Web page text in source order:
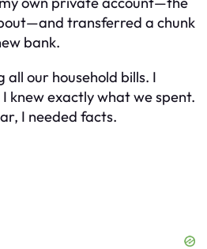
transferred a chunk
bank.
our household bills. I
knew exactly what we spent.
I needed facts.